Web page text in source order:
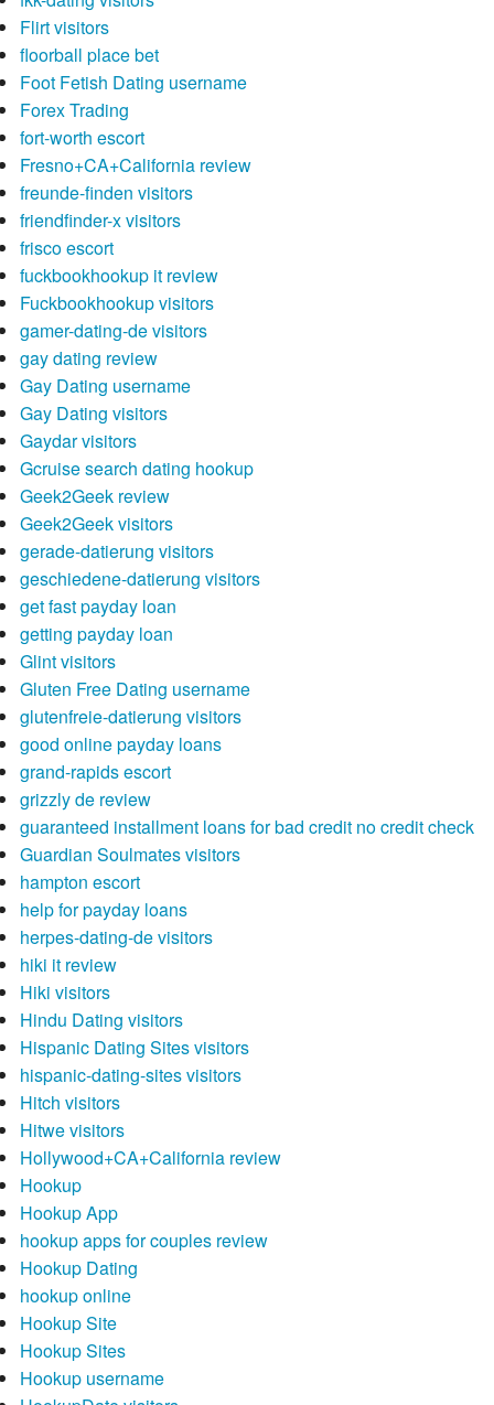
Flirt visitors
floorball place bet
Foot Fetish Dating username
Forex Trading
fort-worth escort
Fresno+CA+California review
freunde-finden visitors
friendfinder-x visitors
frisco escort
fuckbookhookup it review
Fuckbookhookup visitors
gamer-dating-de visitors
gay dating review
Gay Dating username
Gay Dating visitors
Gaydar visitors
Gcruise search dating hookup
Geek2Geek review
Geek2Geek visitors
gerade-datierung visitors
geschiedene-datierung visitors
get fast payday loan
getting payday loan
Glint visitors
Gluten Free Dating username
glutenfreie-datierung visitors
good online payday loans
grand-rapids escort
grizzly de review
guaranteed installment loans for bad credit no credit check
Guardian Soulmates visitors
hampton escort
help for payday loans
herpes-dating-de visitors
hiki it review
Hiki visitors
Hindu Dating visitors
Hispanic Dating Sites visitors
hispanic-dating-sites visitors
Hitch visitors
Hitwe visitors
Hollywood+CA+California review
Hookup
Hookup App
hookup apps for couples review
Hookup Dating
hookup online
Hookup Site
Hookup Sites
Hookup username